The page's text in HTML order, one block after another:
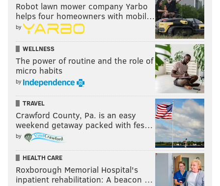
Robot lawn mower company Yarbo
helps four homeowners with mobil…
by
WELLNESS
The power of routine and the role of
micro habits
by
TRAVEL
Crawford County, Pa. is an easy
weekend getaway packed with fes…
by
HEALTH CARE
Roxborough Memorial Hospital's
inpatient rehabilitation: A beacon …